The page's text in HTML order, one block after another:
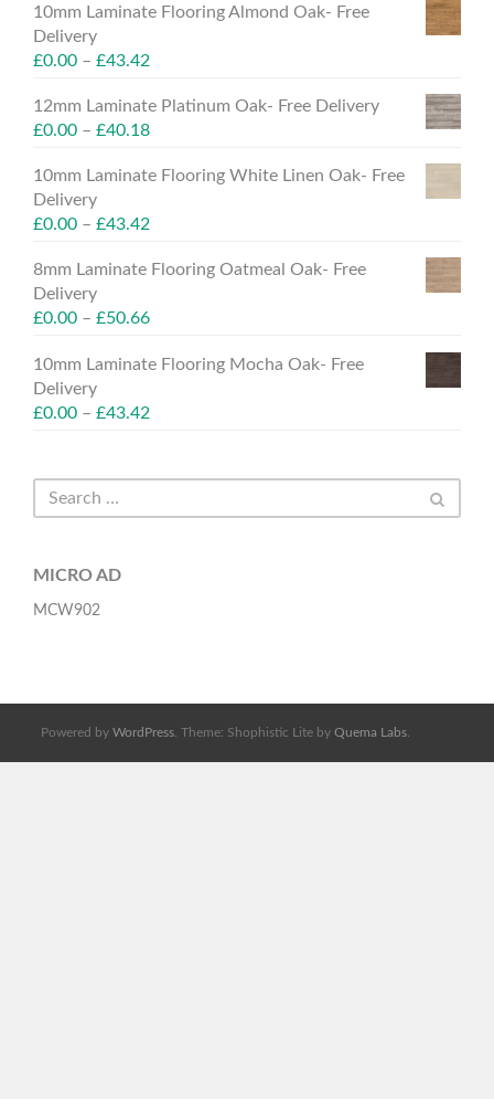
10mm Laminate Flooring Almond Oak- Free
Delivery
£0.00 – £43.42
12mm Laminate Platinum Oak- Free Delivery
£0.00 – £40.18
10mm Laminate Flooring White Linen Oak- Free
Delivery
£0.00 – £43.42
8mm Laminate Flooring Oatmeal Oak- Free
Delivery
£0.00 – £50.66
10mm Laminate Flooring Mocha Oak- Free
Delivery
£0.00 – £43.42
MICRO AD
MCW902
Powered by WordPress . Theme: Shophistic Lite by Quema Labs